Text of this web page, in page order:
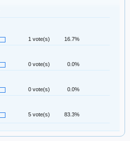
1 vote(s) 16.7%
0 vote(s) 0.0%
0 vote(s) 0.0%
5 vote(s) 83.3%